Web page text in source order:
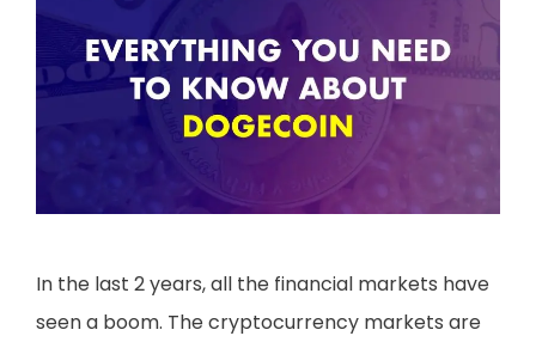
In the last 2 years, all the financial markets have
seen a boom. The cryptocurrency markets are